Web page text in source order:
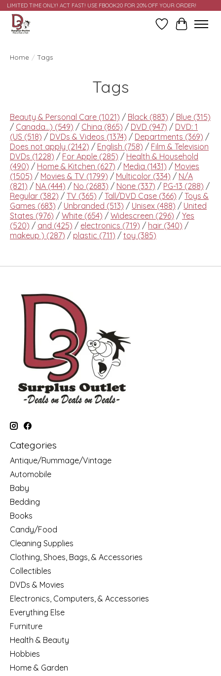
LIMITED TIME ONLY! ACT FAST! USE FBOOK20 FOR 20% OFF YOUR ORDER!
Wish ListCart
Home / Tags
Tags
Beauty & Personal Care (1021) / Black (883) / Blue (315)
/ Canada...) (549) / China (865) / DVD (947) / DVD: 1
(US (518) / DVDs & Videos (1374) / Departments (369) /
Does not apply (2142) / English (758) / Film & Television
DVDs (1228) / For Apple (285) / Health & Household
(490) / Home & Kitchen (627) / Media (1431) / Movies
(1505) / Movies & TV (1799) / Multicolor (334) / N/A
(821) / NA (444) / No (2683) / None (337) / PG-13 (288) /
Regular (382) / TV (365) / Tall/DVD Case (366) / Toys &
Games (683) / Unbranded (513) / Unisex (488) / United
States (976) / White (654) / Widescreen (296) / Yes
(520) / and (425) / electronics (719) / hair (340) /
makeup ) (287) / plastic (711) / toy (385)
Categories
Antique/Rummage/Vintage
Automobile
Baby
Bedding
Books
Candy/Food
Cleaning Supplies
Clothing, Shoes, Bags, & Accessories
Collectibles
DVDs & Movies
Electronics, Computers, & Accessories
Everything Else
Furniture
Health & Beauty
Hobbies
Home & Garden